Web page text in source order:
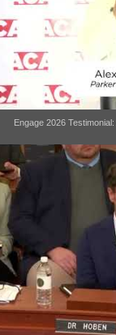
Engage 2026